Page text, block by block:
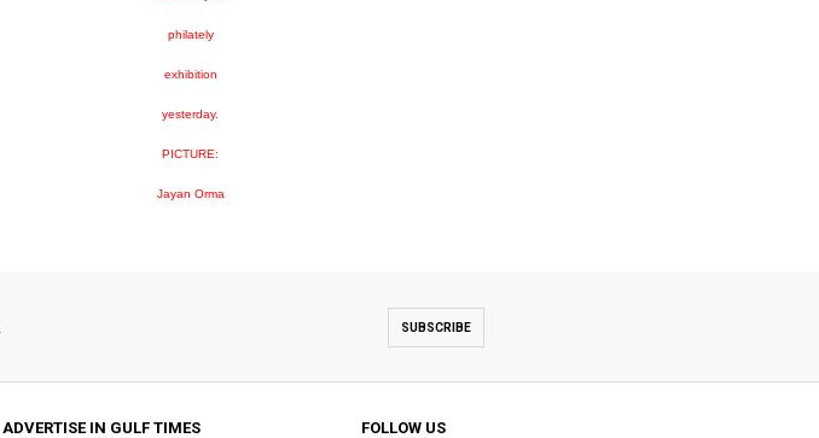
philately
exhibition
yesterday.
PICTURE:
Jayan Orma
SUBSCRIBE
ADVERTISE IN GULF TIMES FOLLOW US